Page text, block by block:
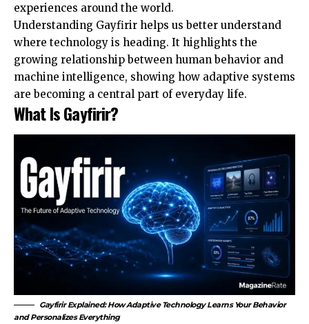
experiences around the world.
Understanding Gayfirir helps us better understand
where technology is heading. It highlights the
growing relationship between human behavior and
machine intelligence, showing how adaptive systems
are becoming a central part of everyday life.
What Is Gayfirir?
Gayfirir Explained: How Adaptive Technology Learns Your Behavior
and Personalizes Everything